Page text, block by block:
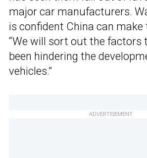
major car manufacturers.
is confident China can make
“We will sort out the factors
been hindering the
vehicles.”
ADVERTISEMENT